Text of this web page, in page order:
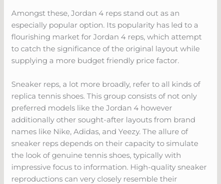
Amongst these, Jordan 4 reps stand out as an
especially popular option. Its popularity has led to a
flourishing market for Jordan 4 reps, which attempt
to catch the significance of the original layout while
supplying a more budget friendly price factor.
Sneaker reps, a lot more broadly, refer to all kinds of
replica tennis shoes. This group consists of not only
preferred models like the Jordan 4 however
additionally other sought-after layouts from brand
names like Nike, Adidas, and Yeezy. The allure of
sneaker reps depends on their capacity to simulate
the look of genuine tennis shoes, typically with
impressive focus to information. High-quality sneaker
reproductions can very closely resemble their